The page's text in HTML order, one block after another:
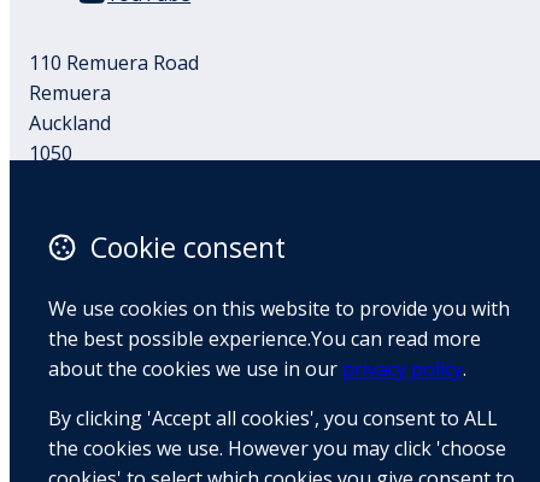
110 Remuera Road
Remuera
Auckland
1050
+64 9 522 1122
© Copyright 2026 BradCliff Method. Built by Powered by
Cookie consent
We use cookies on this website to provide you with
the best possible experience.You can read more
about the cookies we use in our privacy policy.
By clicking 'Accept all cookies', you consent to ALL
the cookies we use. However you may click 'choose